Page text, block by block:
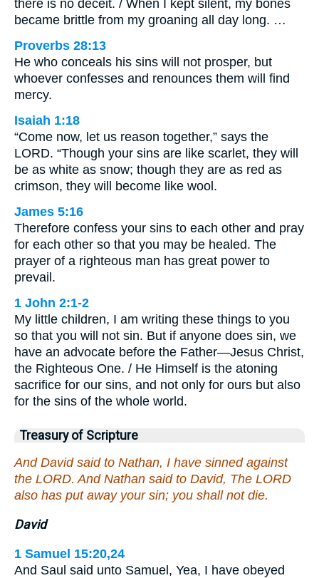
there is no deceit. / When I kept silent, my bones
became brittle from my groaning all day long. …
Proverbs 28:13
He who conceals his sins will not prosper, but
whoever confesses and renounces them will find
mercy.
Isaiah 1:18
“Come now, let us reason together,” says the
LORD. “Though your sins are like scarlet, they will
be as white as snow; though they are as red as
crimson, they will become like wool.
James 5:16
Therefore confess your sins to each other and pray
for each other so that you may be healed. The
prayer of a righteous man has great power to
prevail.
1 John 2:1-2
My little children, I am writing these things to you
so that you will not sin. But if anyone does sin, we
have an advocate before the Father—Jesus Christ,
the Righteous One. / He Himself is the atoning
sacrifice for our sins, and not only for ours but also
for the sins of the whole world.
Treasury of Scripture
And David said to Nathan, I have sinned against
the LORD. And Nathan said to David, The LORD
also has put away your sin; you shall not die.
David
1 Samuel 15:20,24
And Saul said unto Samuel, Yea, I have obeyed